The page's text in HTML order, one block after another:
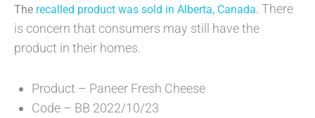
The recalled product was sold in Alberta, Canada. There
is concern that consumers may still have the
product in their homes.
Product – Paneer Fresh Cheese
Code – BB 2022/10/23